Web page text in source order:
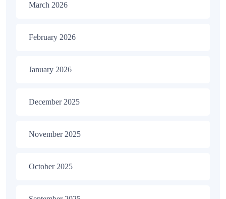
March 2026
February 2026
January 2026
December 2025
November 2025
October 2025